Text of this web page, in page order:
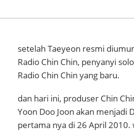
setelah Taeyeon resmi
Radio Chin Chin, penyanyi
Radio Chin Chin yang baru.
dan hari ini, produser Chin
Yoon Doo Joon akan menjadi
pertama nya di 26 April